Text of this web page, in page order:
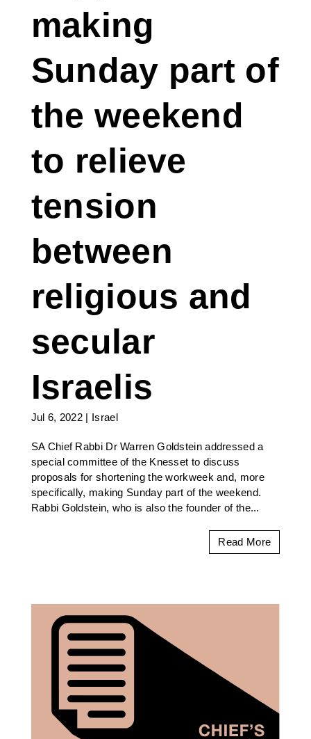
making
Sunday part of
the weekend
to relieve
tension
between
religious and
secular
Israelis
Jul 6, 2022 | Israel
SA Chief Rabbi Dr Warren Goldstein addressed a
special committee of the Knesset to discuss
proposals for shortening the workweek and, more
specifically, making Sunday part of the weekend.
Rabbi Goldstein, who is also the founder of the...
Read More